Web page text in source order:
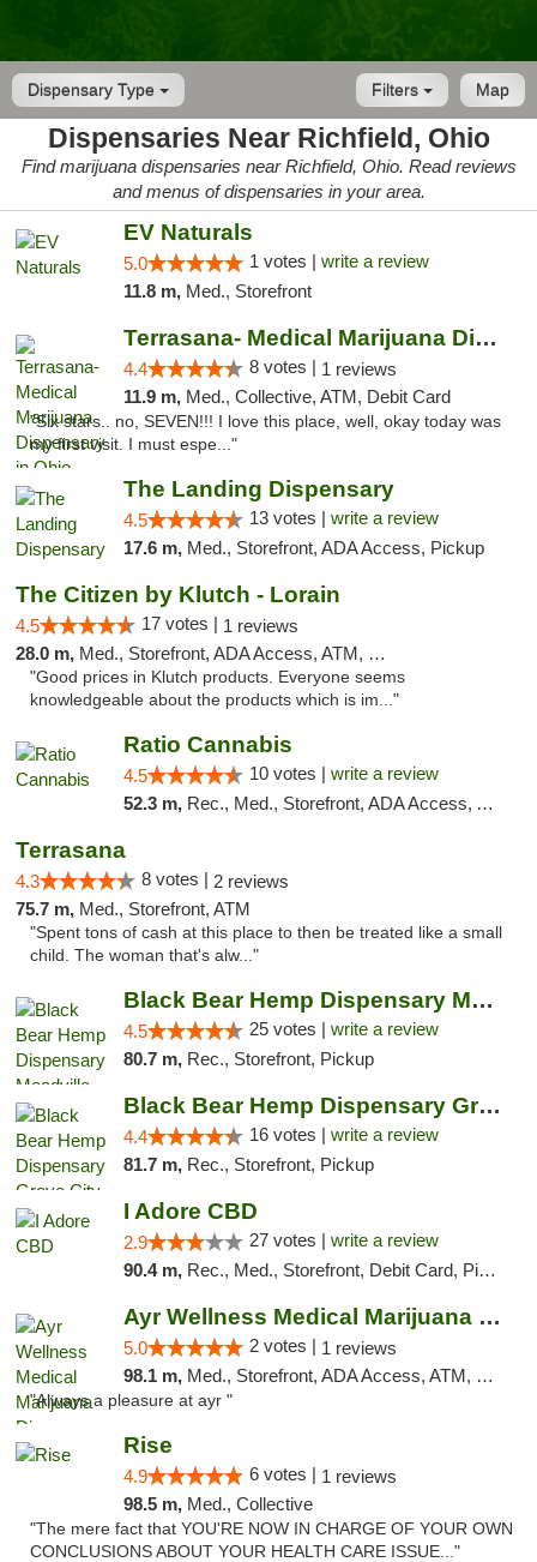
Dispensary Type Map
Filters
Dispensaries Near Richfield, Ohio
Find marijuana dispensaries near Richfield, Ohio. Read reviews
and menus of dispensaries in your area.
EV Naturals
5.0 1 votes | write a review
11.8 m, Med., Storefront
Terrasana- Medical Marijuana Dispensary in...
4.4 8 votes | 1 reviews
11.9 m, Med., Collective, ATM, Debit Card
"Six stars.. no, SEVEN!!! I love this place, well, okay today was
my first visit. I must espe..."
The Landing Dispensary
4.5 13 votes | write a review
17.6 m, Med., Storefront, ADA Access, Pickup
The Citizen by Klutch - Lorain
4.5 17 votes | 1 reviews
28.0 m, Med., Storefront, ADA Access, ATM, Debit Card, Pickup
"Good prices in Klutch products. Everyone seems
knowledgeable about the products which is im..."
Ratio Cannabis
4.5 10 votes | write a review
52.3 m, Rec., Med., Storefront, ADA Access, ATM, Debit Card, Pickup
Terrasana
4.3 8 votes | 2 reviews
75.7 m, Med., Storefront, ATM
"Spent tons of cash at this place to then be treated like a small
child. The woman that's alw..."
Black Bear Hemp Dispensary Meadville
4.5 25 votes | write a review
80.7 m, Rec., Storefront, Pickup
Black Bear Hemp Dispensary Grove City
4.4 16 votes | write a review
81.7 m, Rec., Storefront, Pickup
I Adore CBD
2.9 27 votes | write a review
90.4 m, Rec., Med., Storefront, Debit Card, Pickup
Ayr Wellness Medical Marijuana Dispensary ...
5.0 2 votes | 1 reviews
98.1 m, Med., Storefront, ADA Access, ATM, Debit Card, Pickup
"Always a pleasure at ayr "
Rise
4.9 6 votes | 1 reviews
98.5 m, Med., Collective
"The mere fact that YOU'RE NOW IN CHARGE OF YOUR OWN
CONCLUSIONS ABOUT YOUR HEALTH CARE ISSUE..."